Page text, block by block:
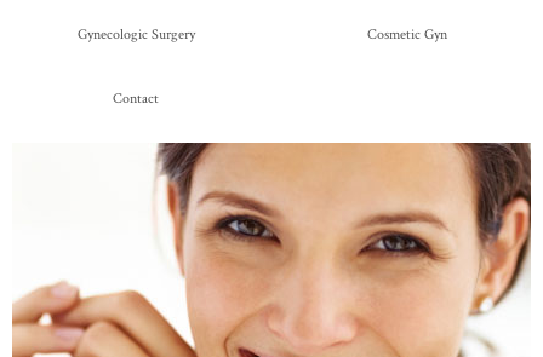
Gynecologic Surgery Cosmetic Gyn
Contact